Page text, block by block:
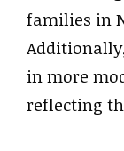
families in
in more
reflecting